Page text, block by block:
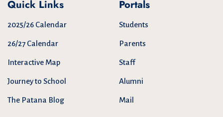
Quick Links
2025/26 Calendar
26/27 Calendar
Interactive Map
Journey to School
The Patana Blog
Portals
Students
Parents
Staff
Alumni
Mail